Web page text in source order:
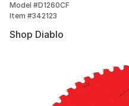
Model #D1260CF
Item #342123
Shop Diablo